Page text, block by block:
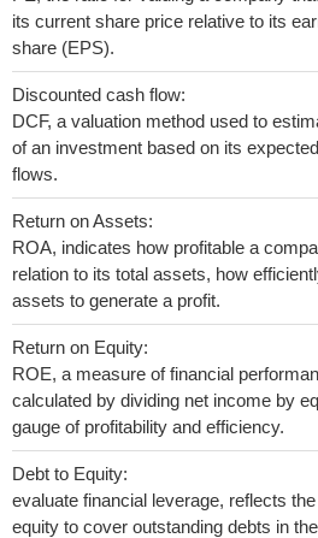
its current share price relative to its
share (EPS).
Discounted cash flow:
DCF, a valuation method used to
of an investment based on its
flows.
Return on Assets:
ROA, indicates how profitable a
relation to its total assets, how
assets to generate a profit.
Return on Equity:
ROE, a measure of financial
calculated by dividing net income by
gauge of profitability and efficiency.
Debt to Equity:
evaluate financial leverage, reflects
equity to cover outstanding debts in